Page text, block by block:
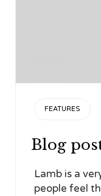
CATEGORY
FEATURES
Blog
Lamb is a
people feel